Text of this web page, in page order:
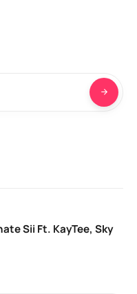
Sii Ft. KayTee, Sky